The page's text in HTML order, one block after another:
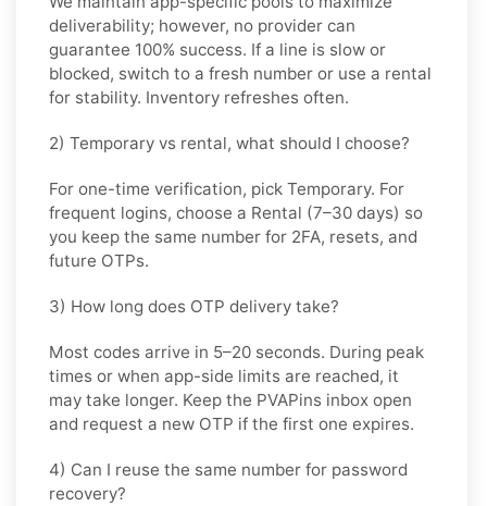
deliverability; however, no provider can
guarantee 100% success. If a line is slow or
blocked, switch to a fresh number or use a rental
for stability. Inventory refreshes often.
2) Temporary vs rental, what should I choose?
For one-time verification, pick Temporary. For
frequent logins, choose a Rental (7–30 days) so
you keep the same number for 2FA, resets, and
future OTPs.
3) How long does OTP delivery take?
Most codes arrive in 5–20 seconds. During peak
times or when app-side limits are reached, it
may take longer. Keep the PVAPins inbox open
and request a new OTP if the first one expires.
4) Can I reuse the same number for password
recovery?